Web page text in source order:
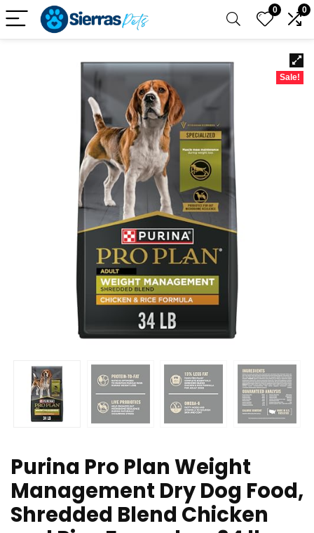
0 0
Sale!
Purina Pro Plan Weight
Management Dry Dog Food,
Shredded Blend Chicken